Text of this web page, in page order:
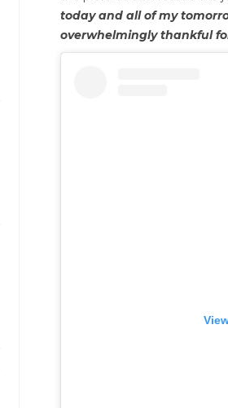
today and all of my
overwhelmingly thankful